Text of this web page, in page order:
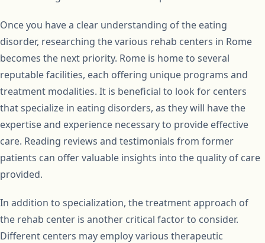
Once you have a clear understanding of the eating
disorder, researching the various rehab centers in Rome
becomes the next priority. Rome is home to several
reputable facilities, each offering unique programs and
treatment modalities. It is beneficial to look for centers
that specialize in eating disorders, as they will have the
expertise and experience necessary to provide effective
care. Reading reviews and testimonials from former
patients can offer valuable insights into the quality of care
provided.
In addition to specialization, the treatment approach of
the rehab center is another critical factor to consider.
Different centers may employ various therapeutic